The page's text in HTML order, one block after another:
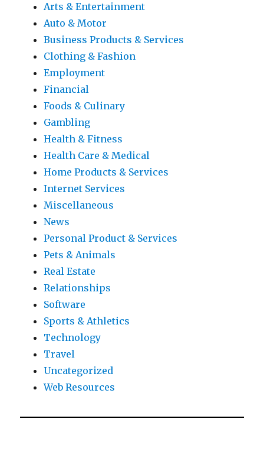
Arts & Entertainment
Auto & Motor
Business Products & Services
Clothing & Fashion
Employment
Financial
Foods & Culinary
Gambling
Health & Fitness
Health Care & Medical
Home Products & Services
Internet Services
Miscellaneous
News
Personal Product & Services
Pets & Animals
Real Estate
Relationships
Software
Sports & Athletics
Technology
Travel
Uncategorized
Web Resources